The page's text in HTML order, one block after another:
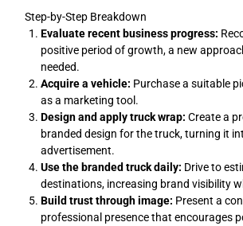
Step-by-Step Breakdown
Evaluate recent business progress:
positive period of growth, a new
needed.
Acquire a vehicle: Purchase a suitable
as a marketing tool.
Design and apply truck wrap: Create a
branded design for the truck, turning it
advertisement.
Use the branded truck daily: Drive to
destinations, increasing brand visibility
Build trust through image: Present a
professional presence that encourages